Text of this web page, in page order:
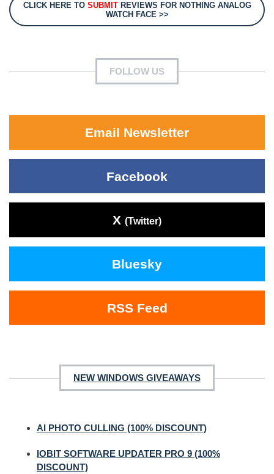
CLICK HERE TO SUBMITREVIEWS FOR NOTHING ANALOG
WATCH FACE >>
FOLLOW US
Email Newsletter
Facebook
X (Twitter)
Bluesky
RSS Feed
NEW WINDOWS GIVEAWAYS
AI PHOTO CULLING (100% DISCOUNT)
IOBIT SOFTWARE UPDATER PRO 9 (100%
DISCOUNT)